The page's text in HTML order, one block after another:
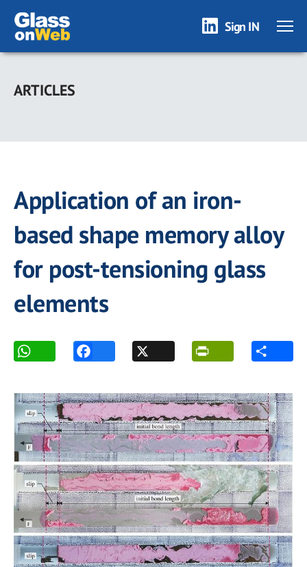
Skip
main
Sign IN
ARTICLES
Application of an iron-
based shape memory alloy
for post-tensioning glass
elements